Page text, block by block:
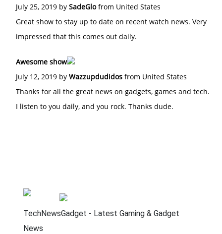
July 25, 2019 by SadeGlofrom United States
Great show to stay up to date on recent watch news. Very
impressed that this comes out daily.
Awesome show
July 12, 2019 by Wazzupdudidos from United States
Thanks for all the great news on gadgets, games and tech.
I listen to you daily, and you rock. Thanks dude.
TechNewsGadget - Latest Gaming & Gadget
News